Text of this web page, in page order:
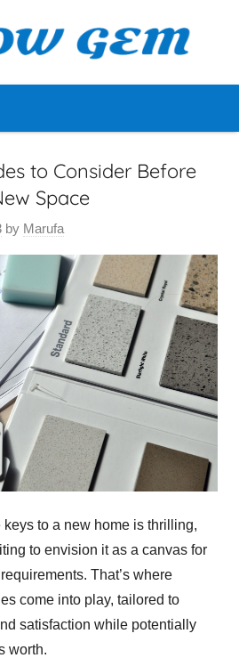
to Consider Before
Space
by Marufa
to a new home is thrilling,
to envision it as a canvas for
That’s where
come into play, tailored to
satisfaction while potentially
worth.